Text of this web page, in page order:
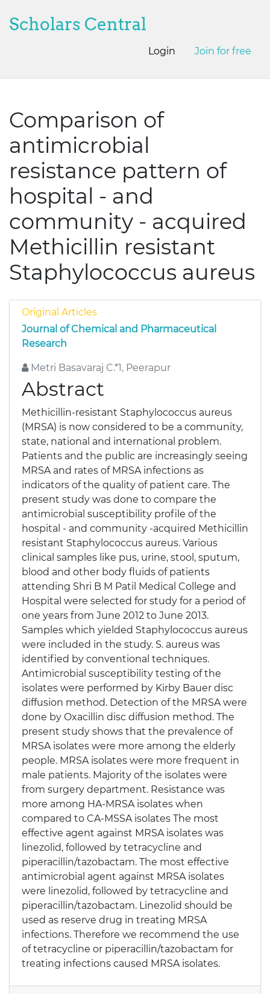
Scholars Central
Login Join for free
Comparison of
antimicrobial
resistance pattern of
hospital - and
community - acquired
Methicillin resistant
Staphylococcus aureus
Original Articles
Journal of Chemical and Pharmaceutical
Research
Metri Basavaraj C.*1, Peerapur
Abstract
Methicillin-resistant Staphylococcus aureus
(MRSA) is now considered to be a community,
state, national and international problem.
Patients and the public are increasingly seeing
MRSA and rates of MRSA infections as
indicators of the quality of patient care. The
present study was done to compare the
antimicrobial susceptibility profile of the
hospital - and community -acquired Methicillin
resistant Staphylococcus aureus. Various
clinical samples like pus, urine, stool, sputum,
blood and other body fluids of patients
attending Shri B M Patil Medical College and
Hospital were selected for study for a period of
one years from June 2012 to June 2013.
Samples which yielded Staphylococcus aureus
were included in the study. S. aureus was
identified by conventional techniques.
Antimicrobial susceptibility testing of the
isolates were performed by Kirby Bauer disc
diffusion method. Detection of the MRSA were
done by Oxacillin disc diffusion method. The
present study shows that the prevalence of
MRSA isolates were more among the elderly
people. MRSA isolates were more frequent in
male patients. Majority of the isolates were
from surgery department. Resistance was
more among HA-MRSA isolates when
compared to CA-MSSA isolates The most
effective agent against MRSA isolates was
linezolid, followed by tetracycline and
piperacillin/tazobactam. The most effective
antimicrobial agent against MRSA isolates
were linezolid, followed by tetracycline and
piperacillin/tazobactam. Linezolid should be
used as reserve drug in treating MRSA
infections. Therefore we recommend the use
of tetracycline or piperacillin/tazobactam for
treating infections caused MRSA isolates.